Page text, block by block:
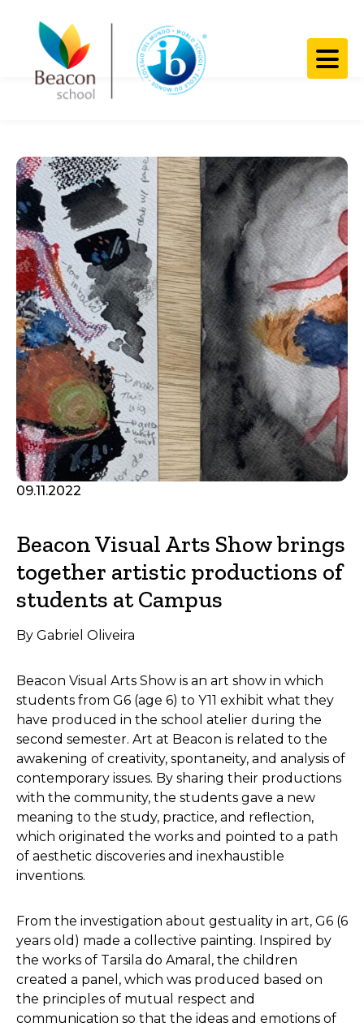
09.11.2022
Beacon Visual Arts Show brings
together artistic productions of
students at Campus
By Gabriel Oliveira
Beacon Visual Arts Show is an art show in which
students from G6 (age 6) to Y11 exhibit what they
have produced in the school atelier during the
second semester. Art at Beacon is related to the
awakening of creativity, spontaneity, and analysis of
contemporary issues. By sharing their productions
with the community, the students gave a new
meaning to the study, practice, and reflection,
which originated the works and pointed to a path
of aesthetic discoveries and inexhaustible
inventions.
From the investigation about gestuality in art, G6 (6
years old) made a collective painting. Inspired by
the works of Tarsila do Amaral, the children
created a panel, which was produced based on
the principles of mutual respect and
communication so that the ideas and emotions of